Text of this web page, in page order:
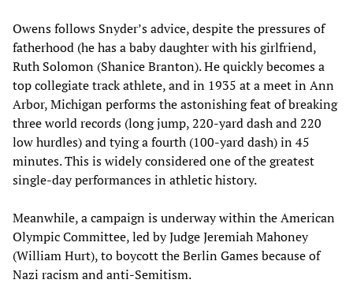
Owens follows Snyder’s advice, despite the pressures of
fatherhood (he has a baby daughter with his girlfriend,
Ruth Solomon (Shanice Branton). He quickly becomes a
top collegiate track athlete, and in 1935 at a meet in Ann
Arbor, Michigan performs the astonishing feat of breaking
three world records (long jump, 220-yard dash and 220
low hurdles) and tying a fourth (100-yard dash) in 45
minutes. This is widely considered one of the greatest
single-day performances in athletic history.
Meanwhile, a campaign is underway within the American
Olympic Committee, led by Judge Jeremiah Mahoney
(William Hurt), to boycott the Berlin Games because of
Nazi racism and anti-Semitism.